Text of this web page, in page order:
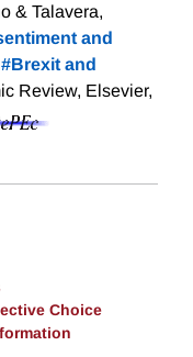
& Talavera,
and
and
Review, Elsevier,
Choice